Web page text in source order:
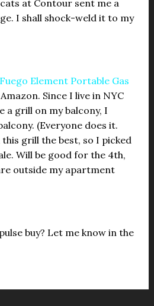
at Contour sent me a
I shall shock-weld it to my
Fuego Element Portable Gas
Since I live in NYC
a grill on my balcony, I
(Everyone does it.
grill the best, so I picked
Will be good for the 4th,
outside my apartment
buy? Let me know in the